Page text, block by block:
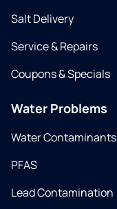
Salt Delivery
Service & Repairs
Coupons & Specials
Water Problems
Water Contaminants
PFAS
Lead Contamination